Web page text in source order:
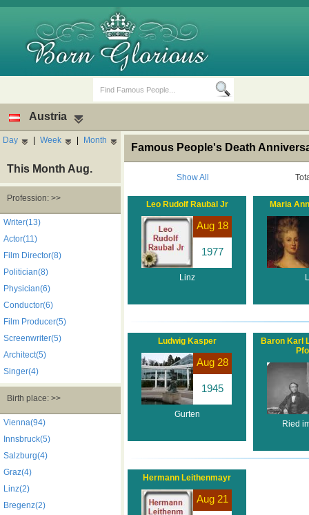
Death Anniversaries
Austria
Day | Week | Month
This Month Aug.
Profession: >>
Writer(13)
Actor(11)
Film Director(8)
Politician(8)
Physician(6)
Conductor(6)
Film Producer(5)
Screenwriter(5)
Architect(5)
Singer(4)
Birth place: >>
Vienna(94)
Innsbruck(5)
Salzburg(4)
Graz(4)
Linz(2)
Bregenz(2)
Famous People's Death
Show All
Leo Rudolf Raubal Jr
Aug 18
1977
Linz
Maria
Ludwig Kasper
Aug 28
1945
Gurten
Baron Karl
Ried
Hermann Leithenmayr
Aug 21